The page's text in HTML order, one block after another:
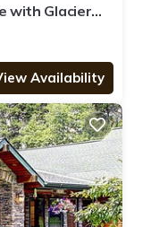
with Glacier
Availability